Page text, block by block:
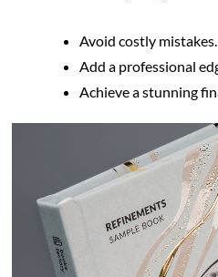
Avoid costly mistakes.
Add a professional
Achieve a stunning